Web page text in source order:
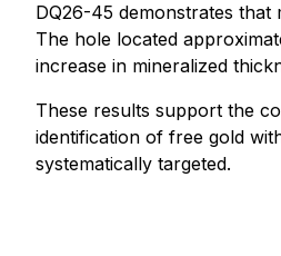
DQ26-45 demonstrates
The hole located
increase in mineralized
These results support the
identification of free gold
systematically targeted.